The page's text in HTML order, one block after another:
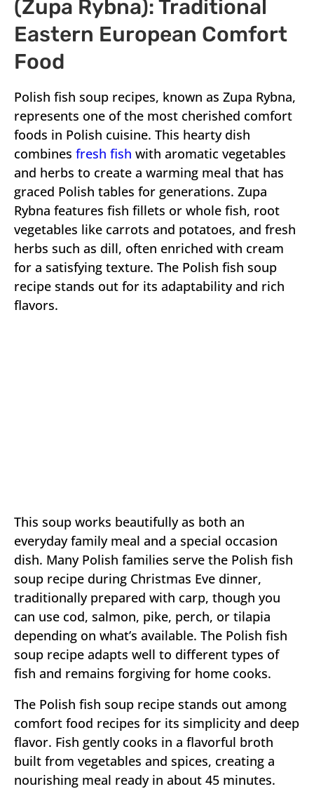
(Zupa Rybna): Traditional
Eastern European Comfort
Food
Polish fish soup recipes, known as Zupa Rybna,
represents one of the most cherished comfort
foods in Polish cuisine. This hearty dish
combines fresh fish with aromatic vegetables
and herbs to create a warming meal that has
graced Polish tables for generations. Zupa
Rybna features fish fillets or whole fish, root
vegetables like carrots and potatoes, and fresh
herbs such as dill, often enriched with cream
for a satisfying texture. The Polish fish soup
recipe stands out for its adaptability and rich
flavors.
This soup works beautifully as both an
everyday family meal and a special occasion
dish. Many Polish families serve the Polish fish
soup recipe during Christmas Eve dinner,
traditionally prepared with carp, though you
can use cod, salmon, pike, perch, or tilapia
depending on what’s available. The Polish fish
soup recipe adapts well to different types of
fish and remains forgiving for home cooks.
The Polish fish soup recipe stands out among
comfort food recipes for its simplicity and deep
flavor. Fish gently cooks in a flavorful broth
built from vegetables and spices, creating a
nourishing meal ready in about 45 minutes.